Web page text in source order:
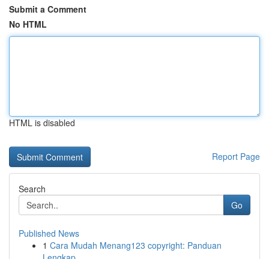
Submit a Comment
No HTML
HTML is disabled
Report Page
Search
Go
Published News
1 Cara Mudah Menang123 copyright: Panduan